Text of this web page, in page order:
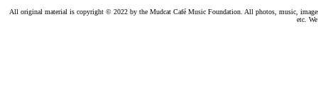
All original material is copyright © 2022 by the Mudcat Café Music Foundation. All photos, music,
etc.